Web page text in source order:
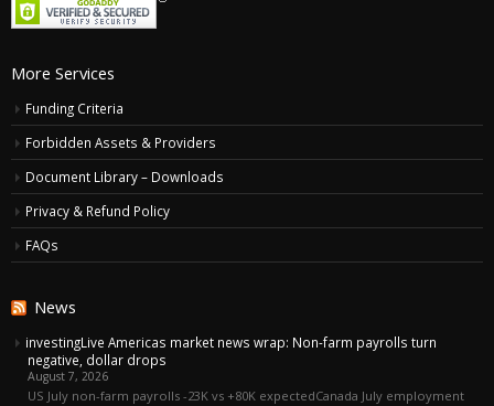
More Services
Funding Criteria
Forbidden Assets & Providers
Document Library – Downloads
Privacy & Refund Policy
FAQs
News
investingLive Americas market news wrap: Non-farm payrolls turn
negative, dollar drops
August 7, 2026
US July non-farm payrolls -23K vs +80K expectedCanada July employment